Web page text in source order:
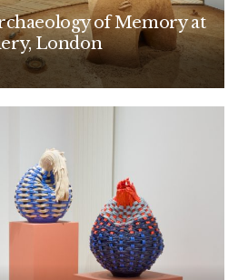
of Memory at
London